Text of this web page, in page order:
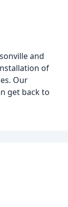
and
of
Our
get back to